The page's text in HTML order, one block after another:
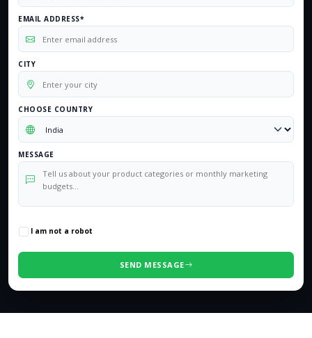
EMAIL ADDRESS*
CITY
CHOOSE COUNTRY
MESSAGE
I am not a robot
SEND MESSAGE